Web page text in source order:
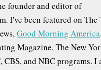
founder and editor of
I've been featured on The
Good Morning America
Magazine, The New
and NBC programs. I